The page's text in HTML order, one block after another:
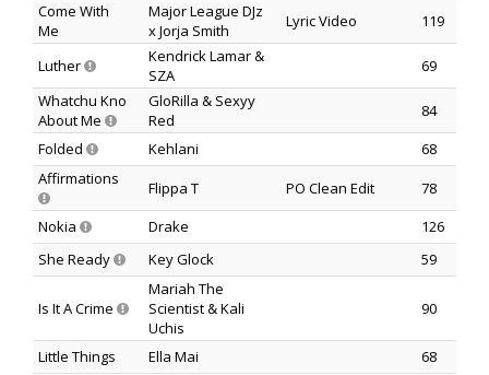
Come With
Me
Major League DJz
x Jorja Smith
Lyric Video 119
Luther
Kendrick Lamar &
SZA
69
Whatchu Kno
About Me
GloRilla & Sexyy
Red
84
Folded
Kehlani
68
Affirmations
Flippa T PO Clean Edit
78
Nokia
Drake
126
She Ready
Key Glock 59
Is It A Crime
Mariah The
Scientist & Kali
Uchis
90
Little Things Ella Mai
68